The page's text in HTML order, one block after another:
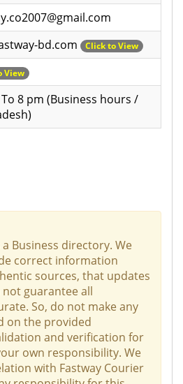
bd.com Click to View
View
8 pm (Business hours /
a Business directory. We
correct information
sources, that updates
not guarantee all
So, do not make any
on the provided
and verification for
own responsibility. We
with Fastway Courier